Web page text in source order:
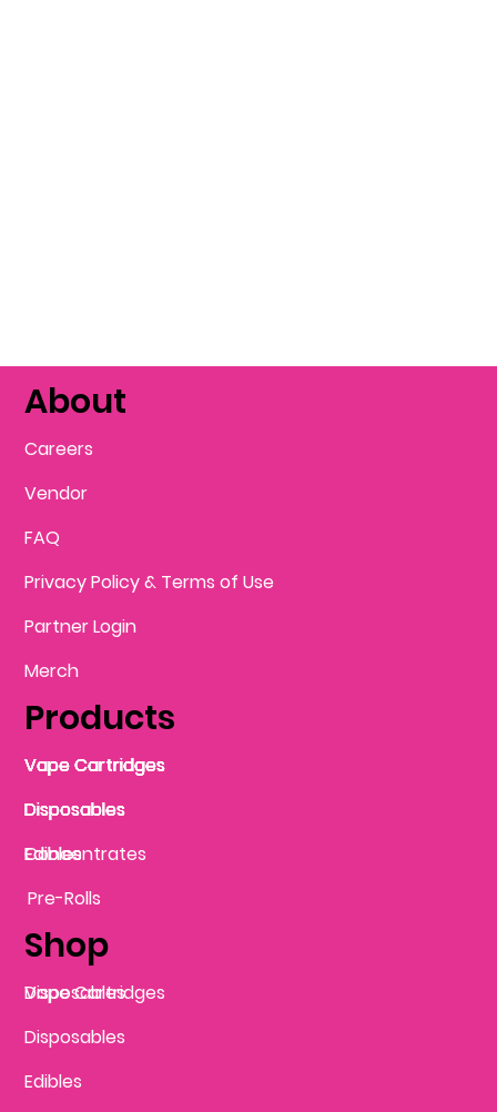
Shop
Products
About
Careers
FAQ
Privacy Policy & Terms of Use
Partner Login
Vendor
Merch
Vape Cartridges
Disposables
Vape Cartridges
Disposables
Concentrates
Vape Cartridges
Disposables
Edibles
Pre-Rolls
Edibles
Disposables
Vape Cartridges
Vape Cartridges
Edibles
Vape Cartridges
Disposables
Disposables
Vape Cartridges
Disposables